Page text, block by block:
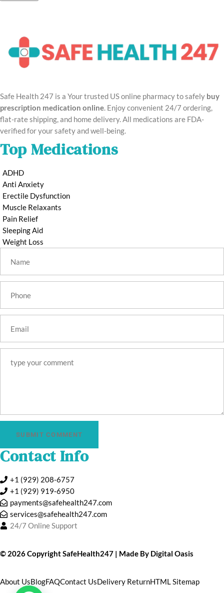
Safe Health 247 is a Your trusted US online pharmacy to safely buy
prescription medication online. Enjoy convenient 24/7 ordering,
flat-rate shipping, and home delivery. All medications are FDA-
verified for your safety and well-being.
Top Medications
ADHD
Anti Anxiety
Erectile Dysfunction
Muscle Relaxants
Pain Relief
Sleeping Aid
Weight Loss
SUBMIT COMMENT
Contact Info
+1 (929) 208-6757
+1 (929) 919‑6950
payments@safehealth247.com
services@safehealth247.com
24/7 Online Support
©️ 2026 CopyrightSafeHealth247 | Made By Digital Oasis
About UsBlogFAQContact UsDelivery ReturnHTML Sitemap